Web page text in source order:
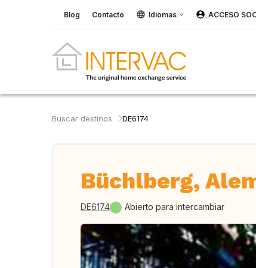
Blog Contacto Idiomas ACCESO
Buscar destinos DE6174
Büchlberg,
DE6174 Abierto para intercambiar